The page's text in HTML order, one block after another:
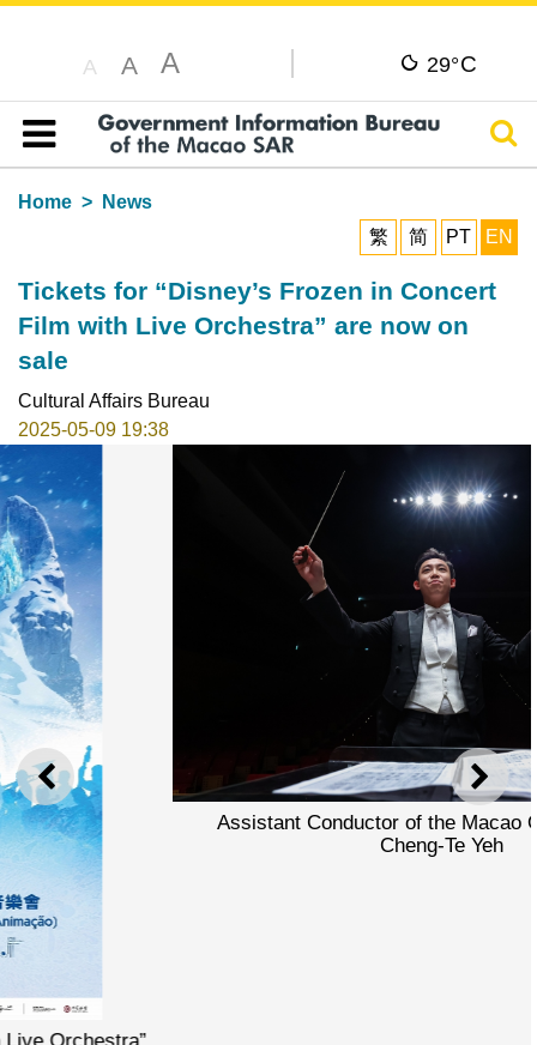
A A A 29°C
Table of content
Home
News
繁
简 PT EN
Tickets for “Disney’s Frozen in Concert
Film with Live Orchestra” are now on
sale
Cultural Affairs Bureau
2025-05-09 19:38
PREVIOUS NEXT
Assistant Conductor of the Macao Orchestra Tony